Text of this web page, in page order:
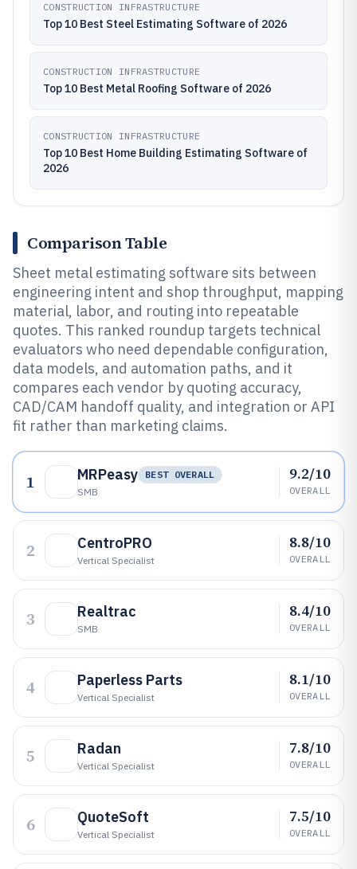
CONSTRUCTION INFRASTRUCTURE
Top 10 Best Steel Estimating Software of 2026
CONSTRUCTION INFRASTRUCTURE
Top 10 Best Metal Roofing Software of 2026
CONSTRUCTION INFRASTRUCTURE
Top 10 Best Home Building Estimating Software of
2026
Comparison Table
Sheet metal estimating software sits between
engineering intent and shop throughput, mapping
material, labor, and routing into repeatable
quotes. This ranked roundup targets technical
evaluators who need dependable configuration,
data models, and automation paths, and it
compares each vendor by quoting accuracy,
CAD/CAM handoff quality, and integration or API
fit rather than marketing claims.
1 MRPeasy
BEST OVERALL
SMB
9.2/10
OVERALL
2 CentroPRO
Vertical Specialist
8.8/10
OVERALL
3 Realtrac
SMB
8.4/10
OVERALL
4 Paperless Parts
Vertical Specialist
8.1/10
OVERALL
5 Radan
Vertical Specialist
7.8/10
OVERALL
6 QuoteSoft
Vertical Specialist
7.5/10
OVERALL